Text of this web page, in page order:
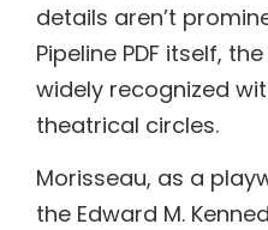
details aren’t
Pipeline PDF itself,
widely recognized
theatrical circles.
Morisseau, as a
the Edward M.